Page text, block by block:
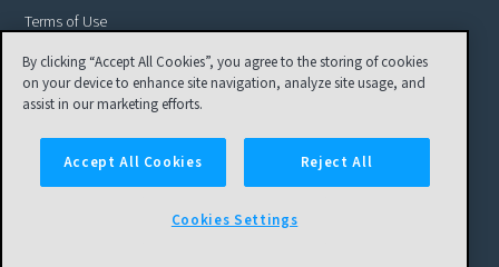
Terms of Use
Privacy Policy
EULA
Cookies Settings
By clicking “Accept All Cookies”, you agree to the storing of cookies
on your device to enhance site navigation, analyze site usage, and
assist in our marketing efforts.
Accept All Cookies Reject All
Cookies Settings